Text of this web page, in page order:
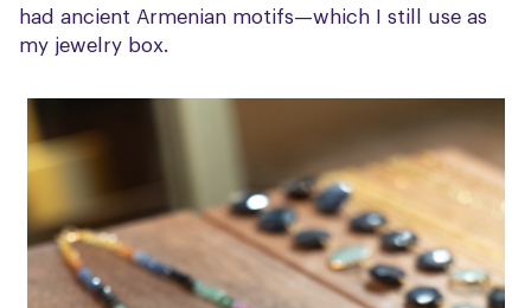
had ancient Armenian motifs—which I still use as
my jewelry box.